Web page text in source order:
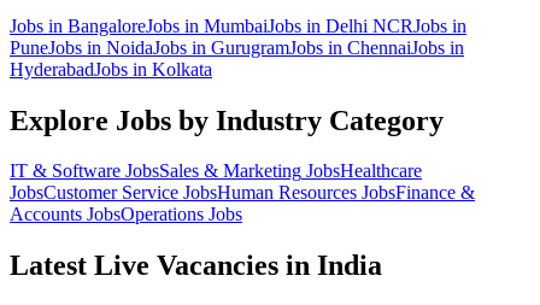
Jobs in BangaloreJobs in MumbaiJobs in Delhi NCRJobs in
PuneJobs in NoidaJobs in GurugramJobs in ChennaiJobs in
HyderabadJobs in Kolkata
Explore Jobs by Industry Category
IT & Software JobsSales & Marketing JobsHealthcare
JobsCustomer Service JobsHuman Resources JobsFinance &
Accounts JobsOperations Jobs
Latest Live Vacancies in India